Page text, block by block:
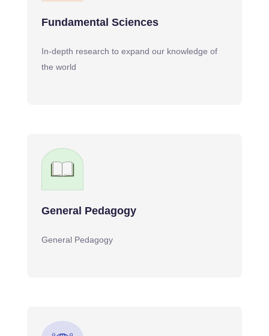
Fundamental Sciences
In-depth research to expand our knowledge of
the world
General Pedagogy
General Pedagogy